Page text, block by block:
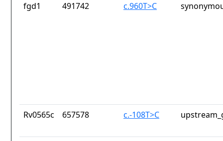
fgd1 491742 c.960T>C
Rv0565c 657578 c.-108T>C